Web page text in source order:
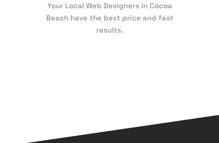
Your Local Web Designers in Cocoa
Beach have the best price and fast
results.